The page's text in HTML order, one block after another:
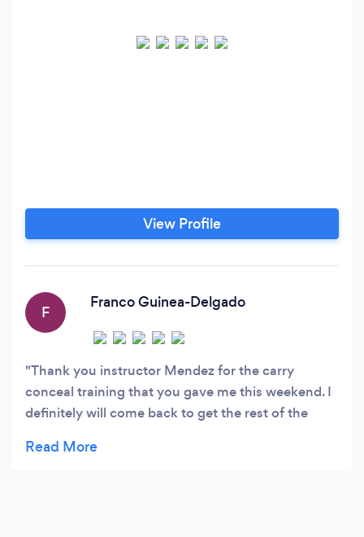
View Profile
F
Franco Guinea-Delgado
Thank you instructor Mendez for the carry
conceal training that you gave me this weekend. I
definitely will come back to get the rest of the
one of the most professional instructors and you